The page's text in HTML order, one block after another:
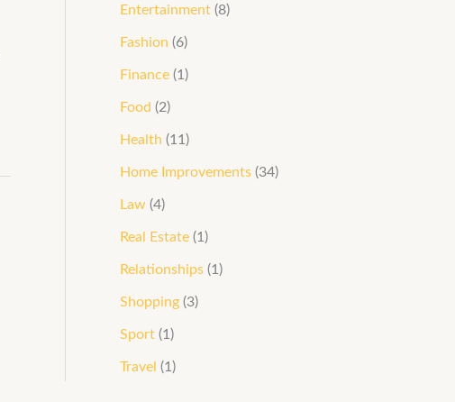
Entertainment (8)
Fashion (6)
Finance (1)
Food (2)
Health (11)
Home Improvements (34)
Law (4)
Real Estate (1)
Relationships (1)
Shopping (3)
Sport (1)
Travel (1)